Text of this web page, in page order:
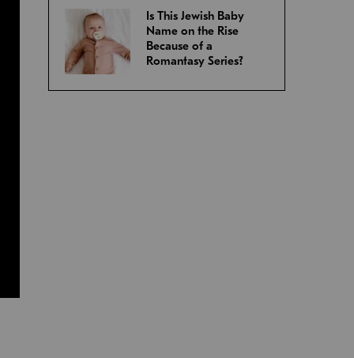
Is This Jewish Baby
Name on the Rise
Because of a
Romantasy Series?